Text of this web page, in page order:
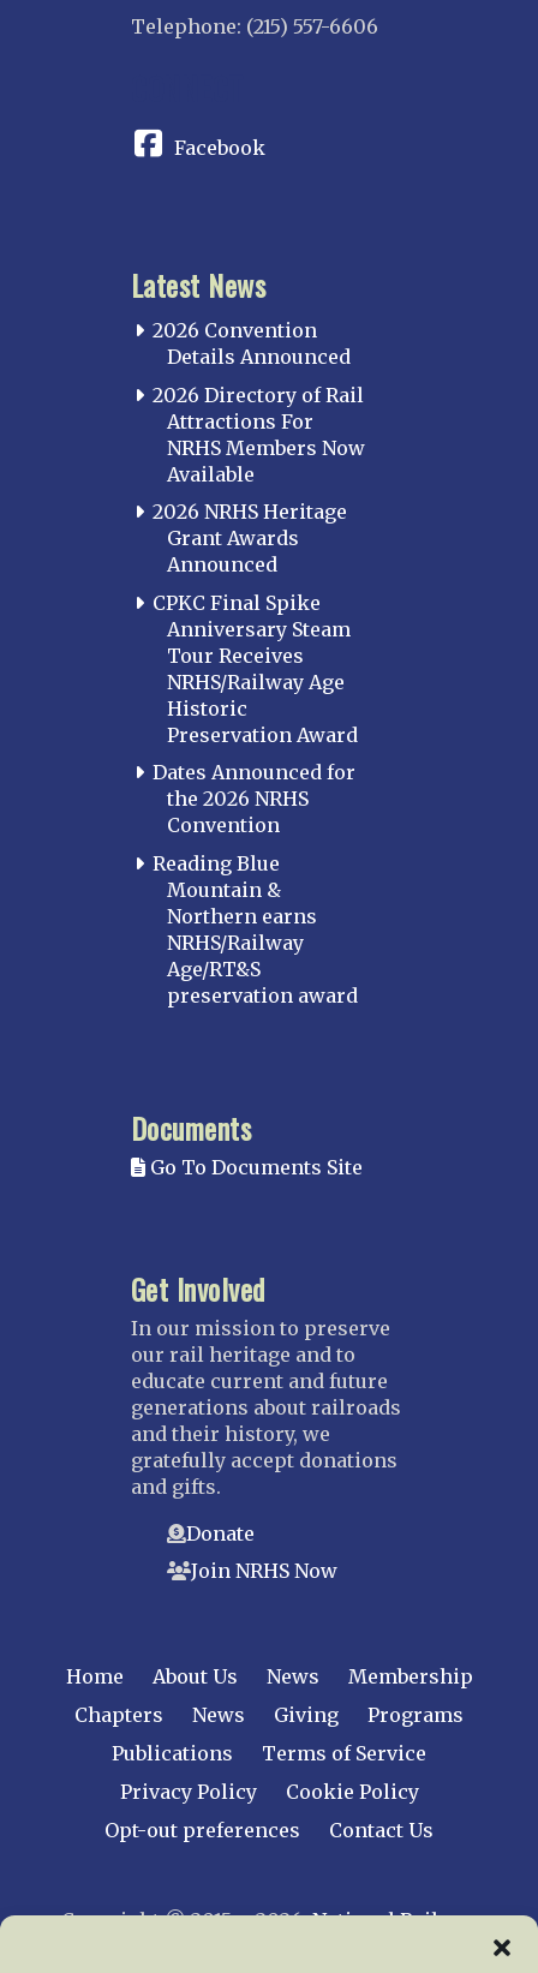
Telephone: (215) 557-6606
Facebook
Latest News
2026 Convention
Details Announced
2026 Directory of Rail
Attractions For
NRHS Members Now
Available
2026 NRHS Heritage
Grant Awards
Announced
CPKC Final Spike
Anniversary Steam
Tour Receives
NRHS/Railway Age
Historic
Preservation Award
Dates Announced for
the 2026 NRHS
Convention
Reading Blue
Mountain &
Northern earns
NRHS/Railway
Age/RT&S
preservation award
Documents
Go To Documents Site
Get Involved
In our mission to preserve
our rail heritage and to
educate current and future
generations about railroads
and their history, we
gratefully accept donations
and gifts.
Donate
Join NRHS Now
Home About Us News
Membership
Chapters
News Giving
Programs
Publications
Terms of Service
Privacy Policy
Cookie Policy
Opt-out preferences
Contact Us
Copyright © 2015 – 2026National Railway